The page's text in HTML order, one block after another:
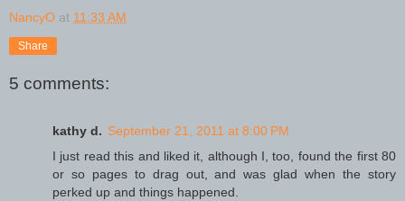
NancyO at 11:33 AM
Share
5 comments:
kathy d. September 21, 2011 at 8:00 PM
I just read this and liked it, although I, too, found the first 80
or so pages to drag out, and was glad when the story
perked up and things happened.